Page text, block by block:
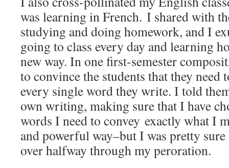
was learning in French. I shared with
studying and doing homework, and I
going to class every day and learning
new way. In one first-semester
to convince the students that they need
every single word they write. I told
own writing, making sure that I have
words I need to convey exactly what I
and powerful way–but I was pretty sure
over halfway through my peroration.